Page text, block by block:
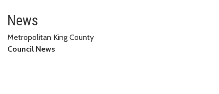
King County honors local
News
Metropolitan King County
Council News